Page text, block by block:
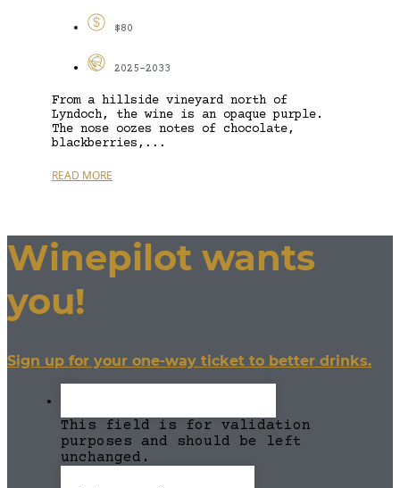
$80
2025-2033
From a hillside vineyard north of
Lyndoch, the wine is an opaque purple.
The nose oozes notes of chocolate,
blackberries,...
READ MORE
Winepilot wants
you!
Sign up for your one-way ticket to better drinks.
This field is for validation
purposes and should be left
unchanged.